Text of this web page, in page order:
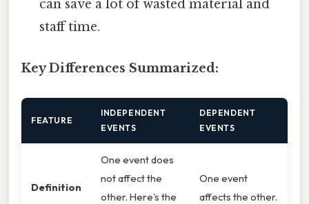
can save a lot of wasted material and
staff time.
Key Differences Summarized:
FEATURE
INDEPENDENT
EVENTS
DEPENDENT
EVENTS
Definition
One event does
not affect the
other. Here's the
One event
affects the other.